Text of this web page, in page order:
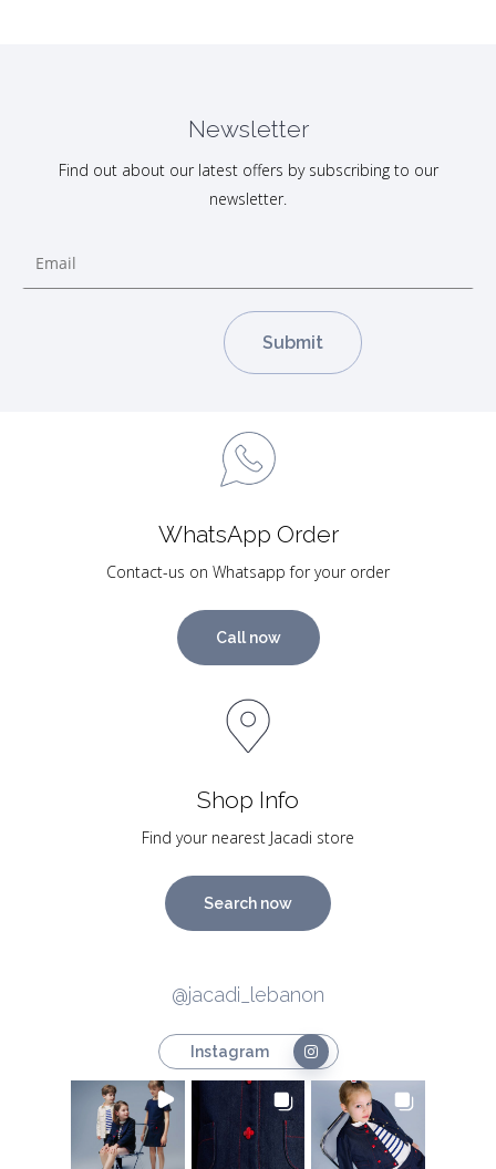
Newsletter
Find out about our latest offers by subscribing to our
newsletter.
WhatsApp Order
Contact-us on Whatsapp for your order
Call now
Shop Info
Find your nearest Jacadi store
Search now
@jacadi_lebanon
Instagram